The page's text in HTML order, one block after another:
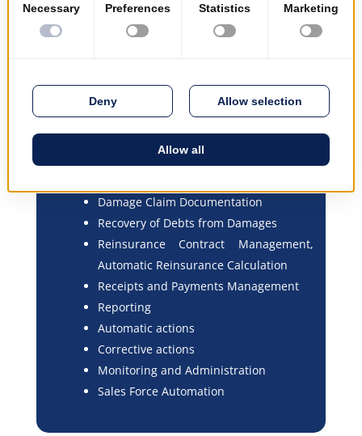
Process and Workflow Modelling and
Configuration
Management of Distribution Channels
and Sales Structures
Commission Policies, Automatic
Damage Claim Documentation
Recovery of Debts from Damages
Reinsurance Contract Management,
Automatic Reinsurance Calculation
Receipts and Payments Management
Reporting
Automatic actions
Corrective actions
Monitoring and Administration
Sales Force Automation